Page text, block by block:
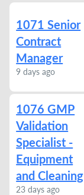
1071 Senior
Contract
Manager
9 days ago
1076 GMP
Validation
Specialist -
Equipment
and Cleaning
23 days ago